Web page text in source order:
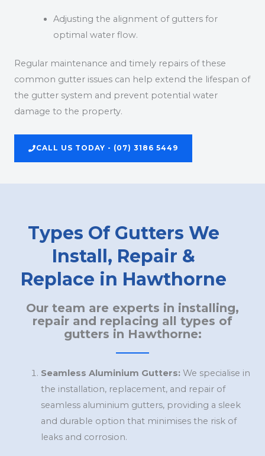
Adjusting the alignment of gutters for
optimal water flow.
Regular maintenance and timely repairs of these
common gutter issues can help extend the lifespan of
the gutter system and prevent potential water
damage to the property.
CALL US TODAY - (07) 3186 5449
Types Of Gutters We
Install, Repair &
Replace in Hawthorne
Our team are experts in installing,
repair and replacing all types of
gutters in Hawthorne:
Seamless Aluminium Gutters:We specialise in
the installation, replacement, and repair of
seamless aluminium gutters, providing a sleek
and durable option that minimises the risk of
leaks and corrosion.